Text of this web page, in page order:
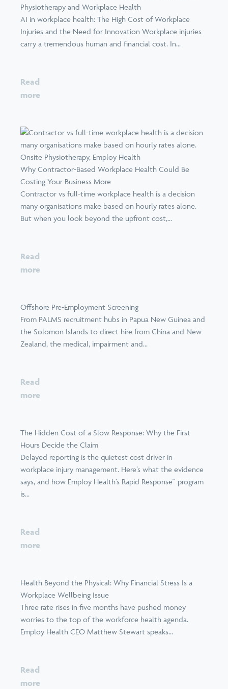
Physiotherapy and Workplace Health
AI in workplace health: The High Cost of Workplace
Injuries and the Need for Innovation Workplace injuries
carry a tremendous human and financial cost. In...
Read
more
Why Contractor-Based Workplace Health Could Be
Costing Your Business More
Contractor vs full-time workplace health is a decision
many organisations make based on hourly rates alone.
But when you look beyond the upfront cost,...
Read
more
Offshore Pre-Employment Screening
From PALMS recruitment hubs in Papua New Guinea and
the Solomon Islands to direct hire from China and New
Zealand, the medical, impairment and...
Read
more
The Hidden Cost of a Slow Response: Why the First
Hours Decide the Claim
Delayed reporting is the quietest cost driver in
workplace injury management. Here’s what the evidence
says, and how Employ Health’s Rapid Response™ program
is...
Read
more
Health Beyond the Physical: Why Financial Stress Is a
Workplace Wellbeing Issue
Three rate rises in five months have pushed money
worries to the top of the workforce health agenda.
Employ Health CEO Matthew Stewart speaks...
Read
more